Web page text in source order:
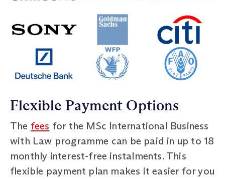
Flexible Payment Options
The fees for the MSc International Business
with Law programme can be paid in up to 18
monthly interest-free instalments. This
flexible payment plan makes it easier for you